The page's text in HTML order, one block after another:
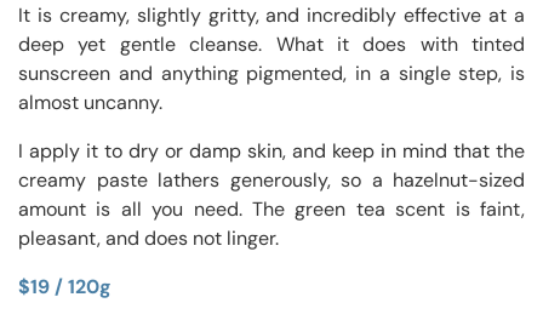
It is creamy, slightly gritty, and incredibly effective at a
deep yet gentle cleanse. What it does with tinted
sunscreen and anything pigmented, in a single step, is
almost uncanny.
I apply it to dry or damp skin, and keep in mind that the
creamy paste lathers generously, so a hazelnut-sized
amount is all you need. The green tea scent is faint,
pleasant, and does not linger.
$19 / 120g